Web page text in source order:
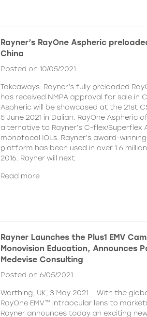
Rayner’s RayOne Aspheric
China
Posted on 10/05/2021
Takeaways: Rayner’s fully preloaded
has received NMPA approval for sale in
Aspheric will be showcased at the 21st
5 June 2021 in Dalian. RayOne Aspheric
alternative to Rayner’s C-flex/Superflex
monofocal IOLs. Rayner’s award-winning
platform has been used in over 1.6
2016. Rayner will next
Read more
Rayner Launches the Plus1 EMV
Monovision Education, Announces
Medevise Consulting
Posted on 6/05/2021
Worthing, UK, 3 May 2021 – With the
RayOne EMV™ intraocular lens to
Rayner announces today an exciting